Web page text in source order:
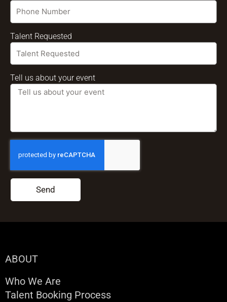
Talent Requested
Tell us about your event
Send
ABOUT
Who We Are
Talent Booking Process